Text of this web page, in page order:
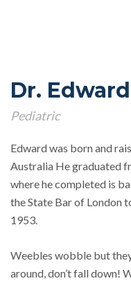
Dr.
Pediatric
Edward was born and
Australia He graduated
where he completed is
the State Bar of London
1953.
Weebles wobble but
around, don’t fall down!